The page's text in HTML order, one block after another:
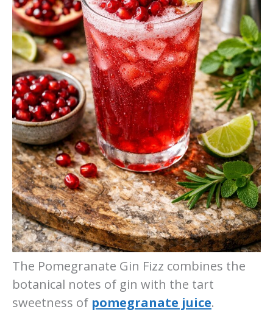
The Pomegranate Gin Fizz combines the
botanical notes of gin with the tart
sweetness of pomegranate juice.